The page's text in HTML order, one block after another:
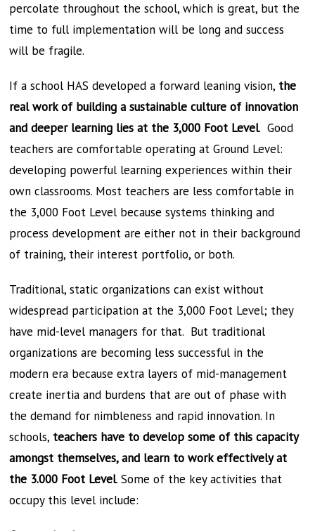
percolate throughout the school, which is great, but the
time to full implementation will be long and success
will be fragile.
If a school HAS developed a forward leaning vision, the
real work of building a sustainable culture of innovation
and deeper learning lies at the 3,000 Foot Level. Good
teachers are comfortable operating at Ground Level:
developing powerful learning experiences within their
own classrooms. Most teachers are less comfortable in
the 3,000 Foot Level because systems thinking and
process development are either not in their background
of training, their interest portfolio, or both.
Traditional, static organizations can exist without
widespread participation at the 3,000 Foot Level; they
have mid-level managers for that. But traditional
organizations are becoming less successful in the
modern era because extra layers of mid-management
create inertia and burdens that are out of phase with
the demand for nimbleness and rapid innovation. In
schools, teachers have to develop some of this capacity
amongst themselves, and learn to work effectively at
the 3.000 Foot Level. Some of the key activities that
occupy this level include: